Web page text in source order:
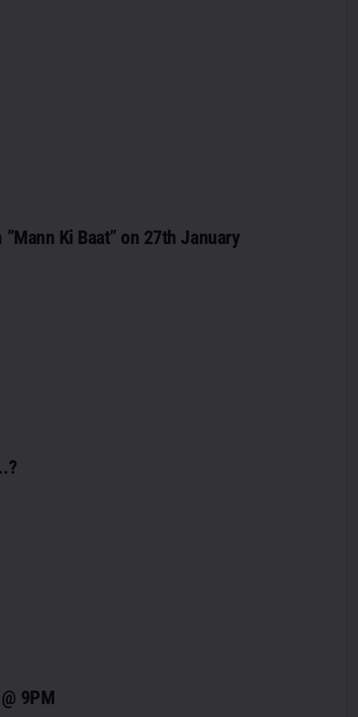
Ki Baat” on 27th January
9PM